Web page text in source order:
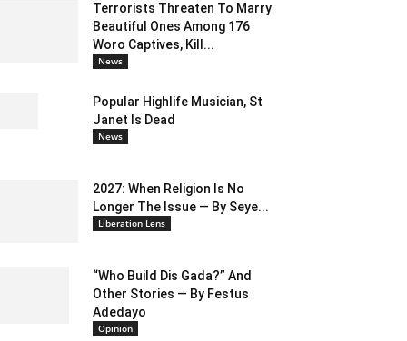
Terrorists Threaten To Marry
Beautiful Ones Among 176
Woro Captives, Kill...
News
Popular Highlife Musician, St
Janet Is Dead
News
2027: When Religion Is No
Longer The Issue — By Seye...
Liberation Lens
“Who Build Dis Gada?” And
Other Stories — By Festus
Adedayo
Opinion